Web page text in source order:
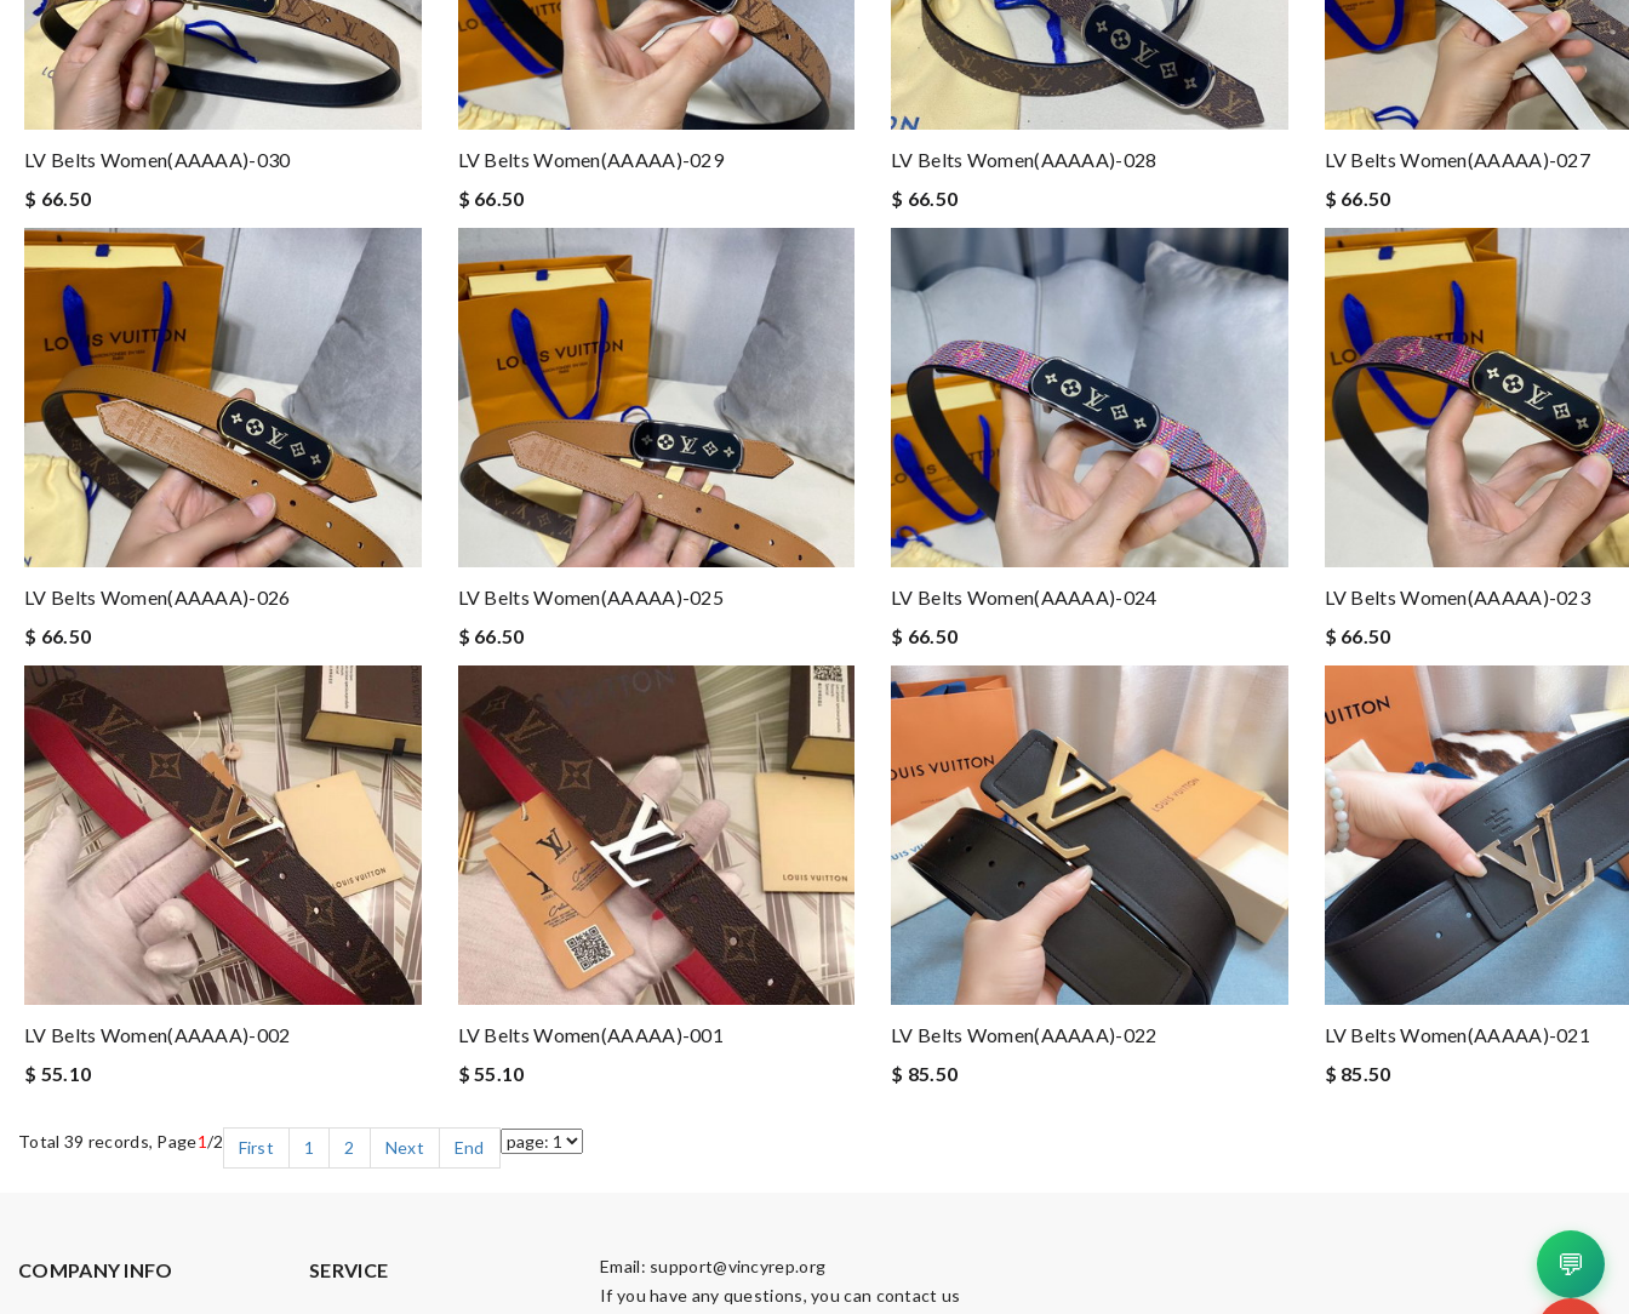
LV Belts Women(AAAAA)-030
$ 66.50
LV Belts Women(AAAAA)-029
$ 66.50
LV Belts Women(AAAAA)-028
$ 66.50
LV Belts Women(AAAAA)-027
$ 66.50
LV Belts Women(AAAAA)-026
$ 66.50
LV Belts Women(AAAAA)-025
$ 66.50
LV Belts Women(AAAAA)-024
$ 66.50
LV Belts Women(AAAAA)-023
$ 66.50
LV Belts Women(AAAAA)-002
$ 55.10
LV Belts Women(AAAAA)-001
$ 55.10
LV Belts Women(AAAAA)-022
$ 85.50
LV Belts Women(AAAAA)-021
$ 85.50
Total 39 records, Page1/2 First 1 2 Next End
COMPANY INFO SERVICE Email: support@vincyrep.org
If you have any questions, you can contact us
💬